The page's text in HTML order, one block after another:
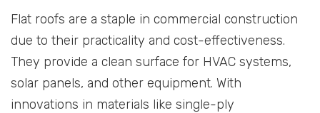
Flat roofs are a staple in commercial construction
due to their practicality and cost-effectiveness.
They provide a clean surface for HVAC systems,
solar panels, and other equipment. With
innovations in materials like single-ply